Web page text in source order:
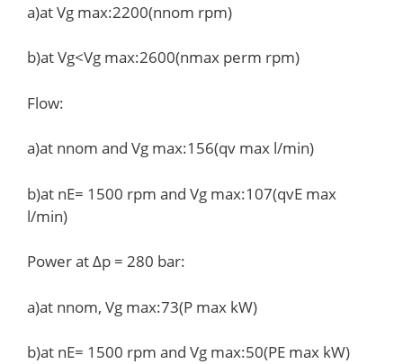
a)at Vg max:2200(nnom rpm)
b)at Vg<Vg max:2600(nmax perm rpm)
Flow:
a)at nnom and Vg max:156(qv max l/min)
b)at nE= 1500 rpm and Vg max:107(qvE max
l/min)
Power at Δp = 280 bar:
a)at nnom, Vg max:73(P max kW)
b)at nE= 1500 rpm and Vg max:50(PE max kW)